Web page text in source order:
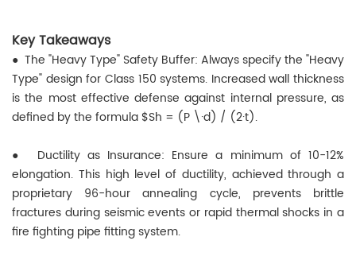
Key Takeaways
● The "Heavy Type" Safety Buffer: Always specify the "Heavy
Type" design for Class 150 systems. Increased wall thickness
is the most effective defense against internal pressure, as
defined by the formula $Sh = (P \·d) / (2·t).
●
Ductility as Insurance: Ensure a minimum of 10-12%
elongation. This high level of ductility, achieved through a
proprietary 96-hour annealing cycle, prevents brittle
fractures during seismic events or rapid thermal shocks in a
fire fighting pipe fitting system.